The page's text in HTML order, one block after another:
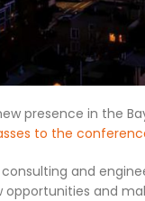
presence in the
to the
and
opportunities and